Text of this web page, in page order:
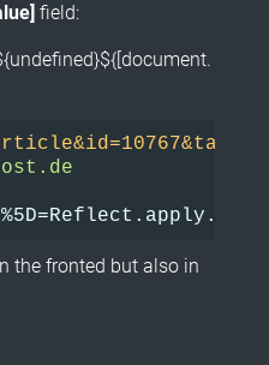
field:
the fronted but also in